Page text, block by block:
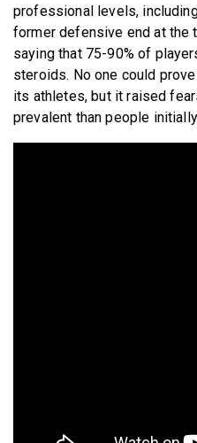
professional levels,
former defensive end at the
saying that 75-90% of
steroids. No one could
its athletes, but it raised
prevalent than people